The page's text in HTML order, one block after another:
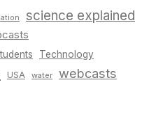
science explained
Technology
USA water webcasts